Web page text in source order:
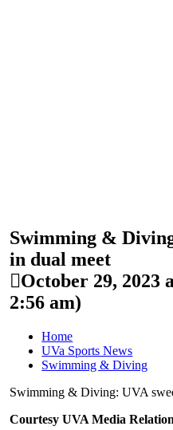
Swimming &
in dual meet
October 29, 2023
2:56 am)
Home
UVa Sports News
Swimming & Diving
Swimming & Diving: UVA
Courtesy UVA Media